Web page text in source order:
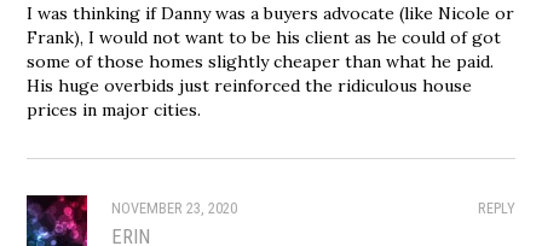
I was thinking if Danny was a buyers advocate (like Nicole or
Frank), I would not want to be his client as he could of got
some of those homes slightly cheaper than what he paid.
His huge overbids just reinforced the ridiculous house
prices in major cities.
REPLY
NOVEMBER 23, 2020
ERIN